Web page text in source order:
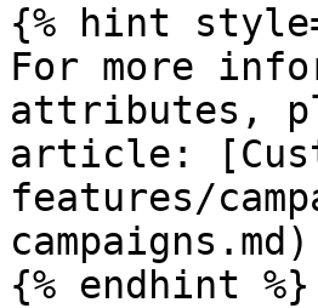
{% hint
For more
attributes,
article:
features/
campaigns.md)
{% endhint %}